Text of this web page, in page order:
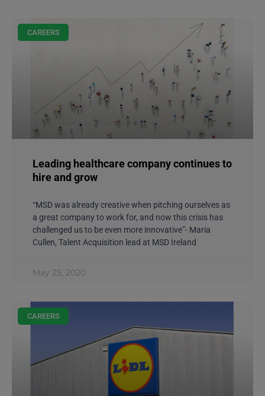
CAREERS
Leading healthcare company continues to
hire and grow
“MSD was already creative when pitching ourselves as
a great company to work for, and now this crisis has
challenged us to be even more innovative”- Maria
Cullen, Talent Acquisition lead at MSD Ireland
May 25, 2020
CAREERS